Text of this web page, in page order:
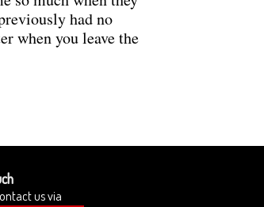
had no
when you leave the
us via